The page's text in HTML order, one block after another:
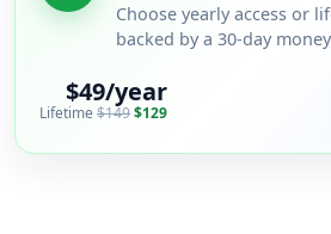
Choose yearly access or
backed by a 30-day
$49/year
Lifetime $149$129